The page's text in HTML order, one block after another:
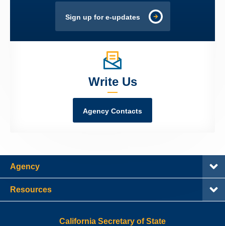
Sign up for e-updates
Write Us
Agency Contacts
Agency
Resources
California Secretary of State